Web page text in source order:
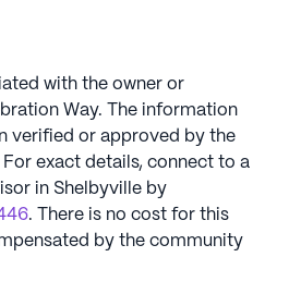
with the owner or
Way. The information
verified or approved by the
For exact details, connect to a
in Shelbyville by
. There is no cost for this
by the community